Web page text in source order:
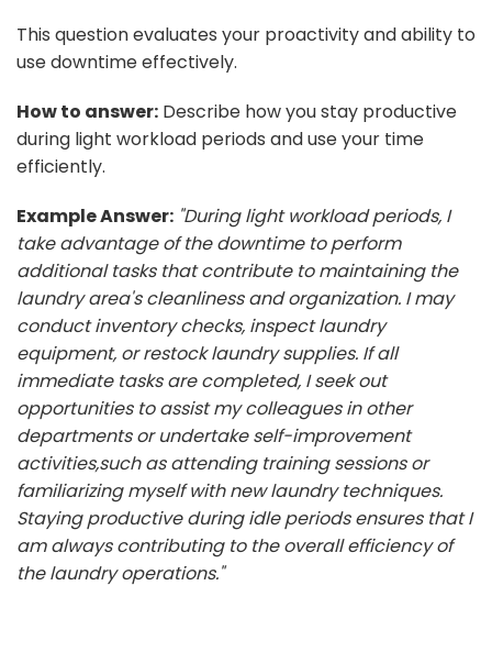
This question evaluates your proactivity and ability to
use downtime effectively.
How to answer: Describe how you stay productive
during light workload periods and use your time
efficiently.
Example Answer: "During light workload periods, I
take advantage of the downtime to perform
additional tasks that contribute to maintaining the
laundry area's cleanliness and organization. I may
conduct inventory checks, inspect laundry
equipment, or restock laundry supplies. If all
immediate tasks are completed, I seek out
opportunities to assist my colleagues in other
departments or undertake self-improvement
activities,such as attending training sessions or
familiarizing myself with new laundry techniques.
Staying productive during idle periods ensures that I
am always contributing to the overall efficiency of
the laundry operations."